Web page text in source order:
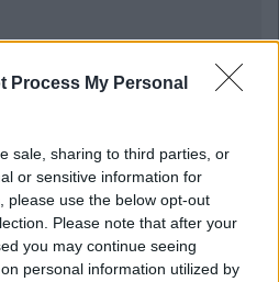
Process My Personal
sale, sharing to third parties, or
or sensitive information for
please use the below opt-out
Please note that after your
you may continue seeing
personal information utilized by